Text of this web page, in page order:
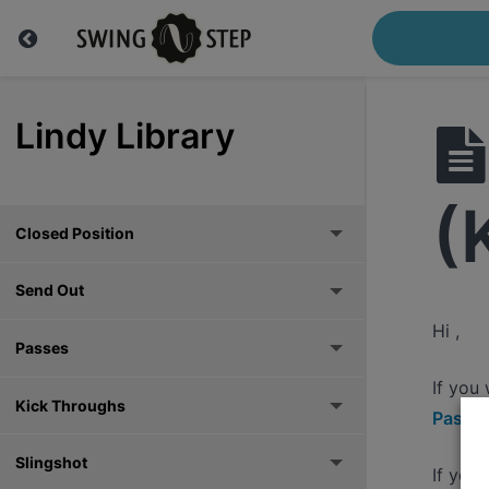
Lindy Library
Closed Position
Send Out
Passes
Kick Throughs
Slingshot
Hi ,
If you
Pass
If you